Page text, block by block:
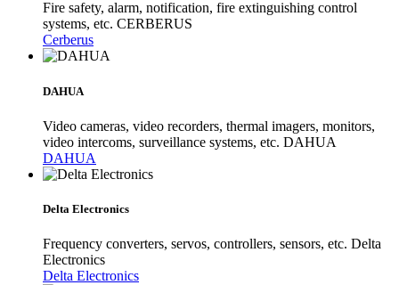
Fire safety, alarm, notification, fire extinguishing control
systems, etc. CERBERUS
Cerberus
DAHUA
Video cameras, video recorders, thermal imagers, monitors,
video intercoms, surveillance systems, etc. DAHUA
DAHUA
Delta Electronics
Frequency converters, servos, controllers, sensors, etc. Delta
Electronics
Delta Electronics